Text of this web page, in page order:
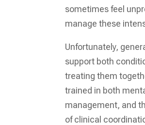
sometimes feel
manage these
Unfortunately,
support both
treating them
trained in both
management, and
of clinical